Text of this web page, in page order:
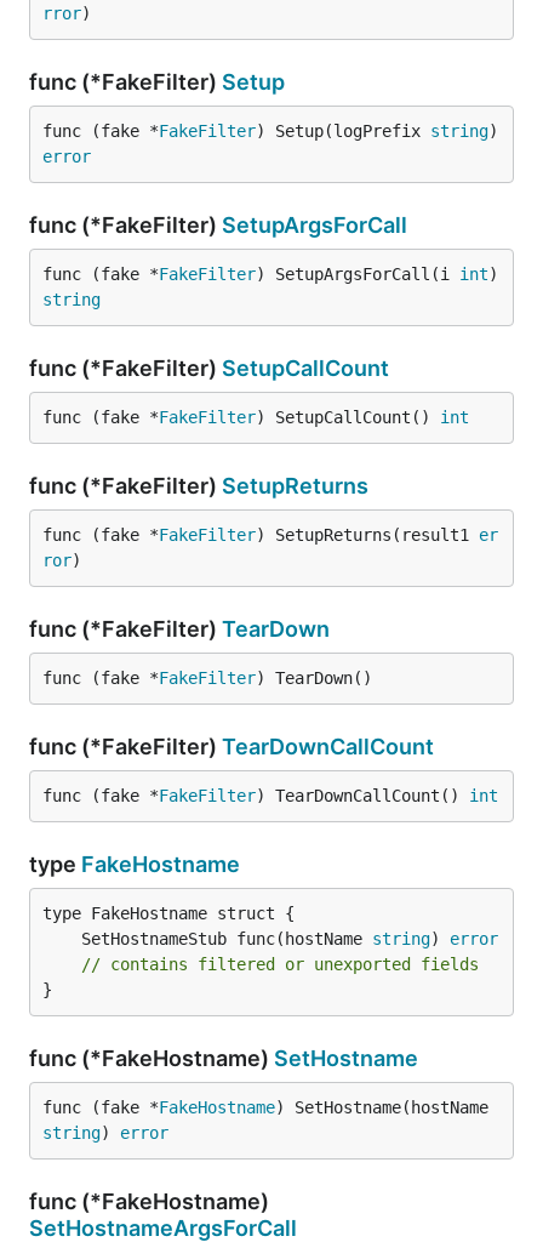
rror)
func (*FakeFilter) Setup
func (fake *FakeFilter) Setup(logPrefix string
error
func (*FakeFilter) SetupArgsForCall
func (fake *FakeFilter) SetupArgsForCall(i int
string
func (*FakeFilter) SetupCallCount
func (fake *FakeFilter) SetupCallCount() int
func (*FakeFilter) SetupReturns
func (fake *FakeFilter) SetupReturns(result1 er
ror)
func (*FakeFilter) TearDown
func (fake *FakeFilter) TearDown()
func (*FakeFilter) TearDownCallCount
func (fake *FakeFilter) TearDownCallCount() int
type FakeHostname
	SetHostnameStub func(hostName
string) error
// contains filtered or unexported fields
}
func (*FakeHostname) SetHostname
func (fake *FakeHostname
string) error
func (*FakeHostname)
SetHostnameArgsForCall